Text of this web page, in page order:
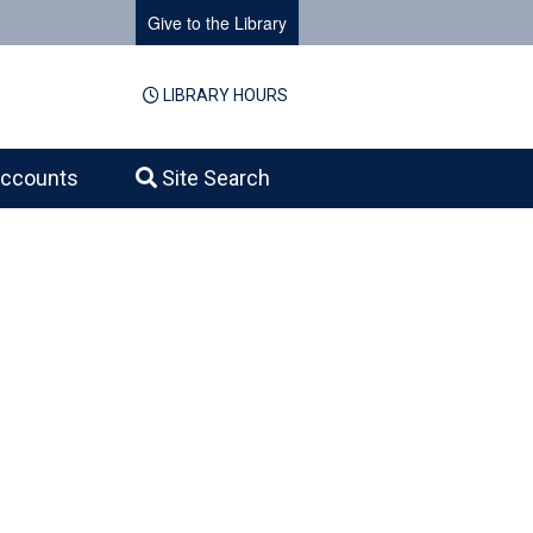
Give to the Library
LIBRARY HOURS
Site Search